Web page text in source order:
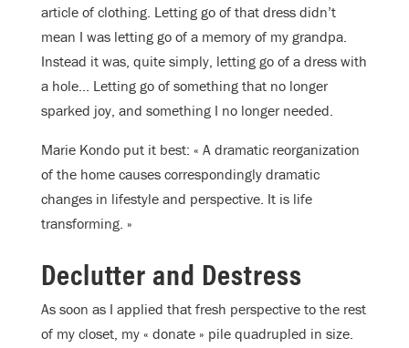
article of clothing. Letting go of that dress didn’t
mean I was letting go of a memory of my grandpa.
Instead it was, quite simply, letting go of a dress with
a hole… Letting go of something that no longer
sparked joy, and something I no longer needed.
Marie Kondo put it best: « A dramatic reorganization
of the home causes correspondingly dramatic
changes in lifestyle and perspective. It is life
transforming. »
Declutter and Destress
As soon as I applied that fresh perspective to the rest
of my closet, my « donate » pile quadrupled in size.